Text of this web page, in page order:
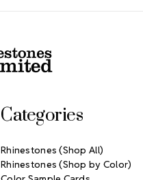
Categories
Rhinestones (Shop All)
Rhinestones (Shop by Color)